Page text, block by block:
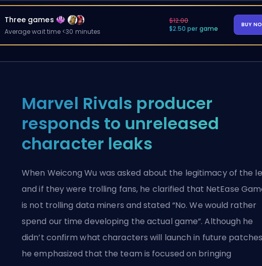
Three games
Average wait time <30 minutes
$12.00
$2.50 per game
BUY
Marvel Rivals producer
responds to unreleased
character leaks
When Weicong Wu was asked about the legitimacy of the
and if they were trolling fans, he clarified that NetEase
is not trolling data miners and stated “No. We would rather
spend our time developing the actual game”. Although he
didn’t confirm what characters will launch in future
he emphasized that the team is focused on bringing